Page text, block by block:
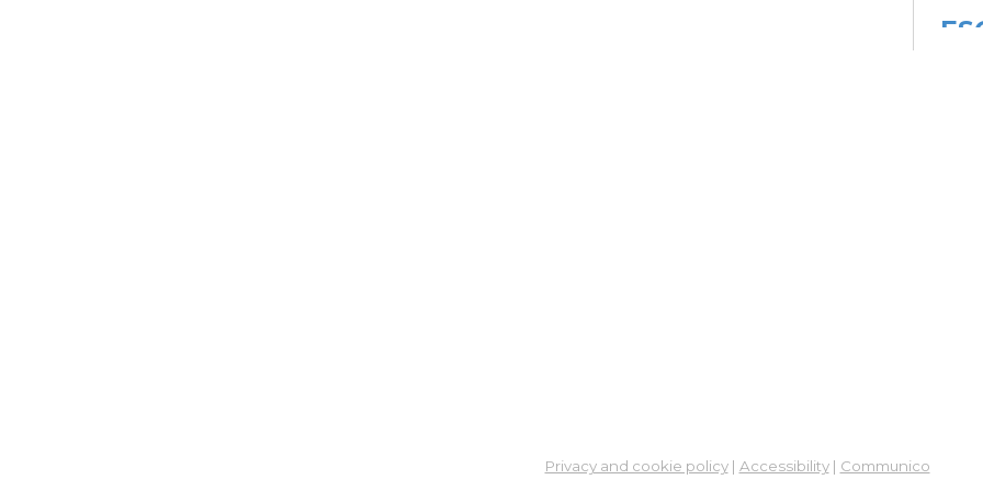
Privacy and cookie policy| Accessibility| Communico